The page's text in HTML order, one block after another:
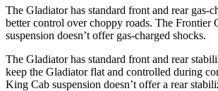
The Gladiator has standard front and rear gas-
better control over choppy roads. The Frontier
suspension doesn’t offer gas-charged shocks.
The Gladiator has standard front and rear
keep the Gladiator flat and controlled during
King Cab suspension doesn’t offer a rear